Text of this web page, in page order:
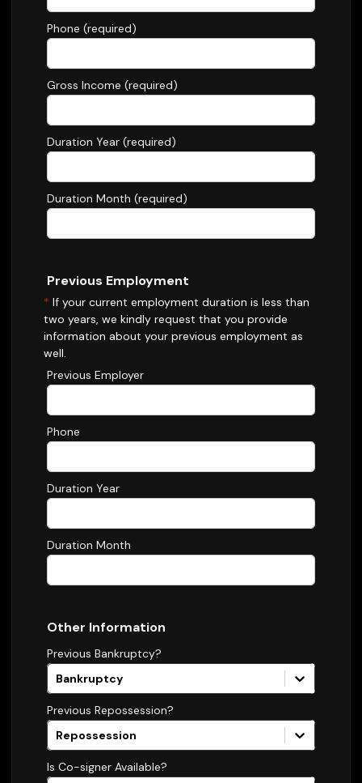
Phone (required)
Gross Income (required)
Duration Year (required)
Duration Month (required)
Previous Employment
* If your current employment duration is less than
two years, we kindly request that you provide
information about your previous employment as
well.
Previous Employer
Phone
Duration Year
Duration Month
Other Information
Previous Bankruptcy?
Bankruptcy
Previous Repossession?
Repossession
Is Co-signer Available?